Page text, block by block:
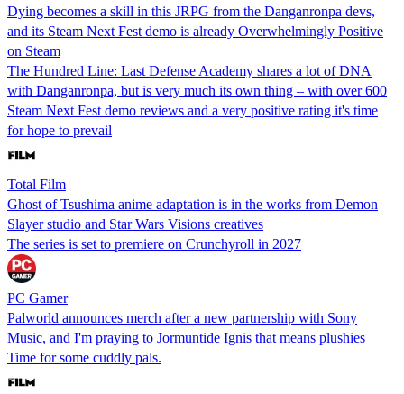
Dying becomes a skill in this JRPG from the Danganronpa devs,
and its Steam Next Fest demo is already Overwhelmingly Positive
on Steam
The Hundred Line: Last Defense Academy shares a lot of DNA
with Danganronpa, but is very much its own thing – with over 600
Steam Next Fest demo reviews and a very positive rating it's time
for hope to prevail
Total Film
Ghost of Tsushima anime adaptation is in the works from Demon
Slayer studio and Star Wars Visions creatives
The series is set to premiere on Crunchyroll in 2027
PC Gamer
Palworld announces merch after a new partnership with Sony
Music, and I'm praying to Jormuntide Ignis that means plushies
Time for some cuddly pals.